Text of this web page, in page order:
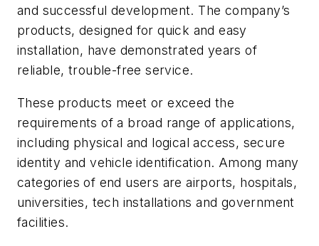
and successful development. The company’s
products, designed for quick and easy
installation, have demonstrated years of
reliable, trouble-free service.
These products meet or exceed the
requirements of a broad range of applications,
including physical and logical access, secure
identity and vehicle identification. Among many
categories of end users are airports, hospitals,
universities, tech installations and government
facilities.